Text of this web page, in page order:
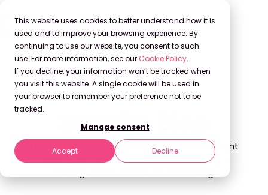
This website uses cookies to better understand how it is
used and to improve your browsing experience. By
continuing to use our website, you consent to such
use. For more information, see our Cookie Policy.
If you decline, your information won’t be tracked when
you visit this website. A single cookie will be used in
your browser to remember your preference not to be
tracked.
Manage consent
Accept Decline
Back to Blog
Stravito Blog
Explore the latest insights, trends, and thought
leadership in market research, knowledge